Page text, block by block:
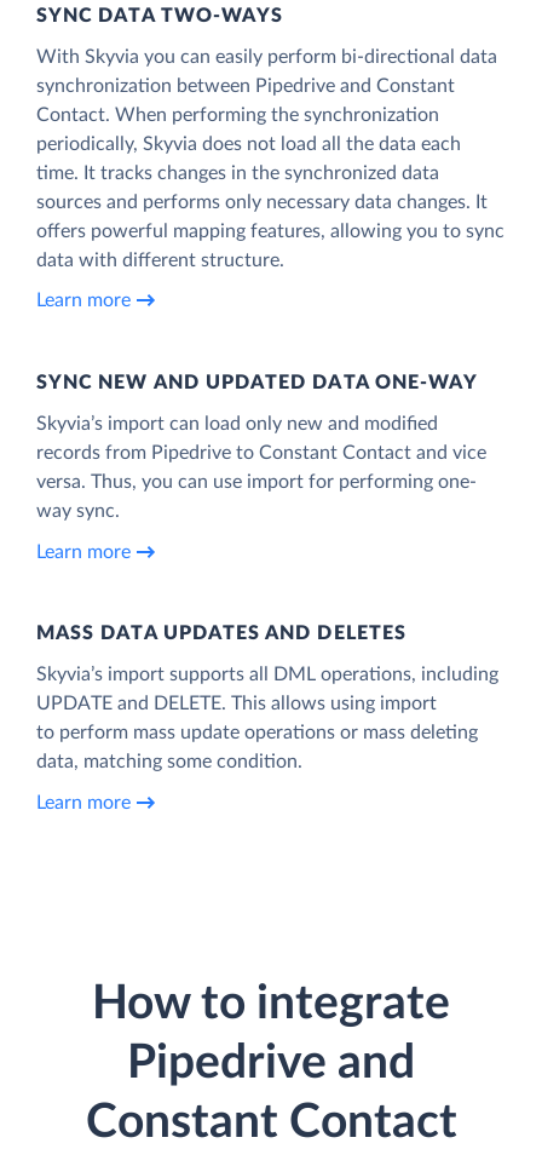
SYNC DATA TWO-WAYS
With Skyvia you can easily perform bi-directional data
synchronization between Pipedrive and Constant
Contact. When performing the synchronization
periodically, Skyvia does not load all the data each
time. It tracks changes in the synchronized data
sources and performs only necessary data changes. It
offers powerful mapping features, allowing you to sync
data with different structure.
Learn more
SYNC NEW AND UPDATED DATA ONE‑WAY
Skyvia’s import can load only new and modified
records from Pipedrive to Constant Contact and vice
versa. Thus, you can use import for performing one-
way sync.
Learn more
MASS DATA UPDATES AND DELETES
Skyvia’s import supports all DML operations, including
UPDATE and DELETE. This allows using import
to perform mass update operations or mass deleting
data, matching some condition.
Learn more
How to integrate
Pipedrive and
Constant Contact